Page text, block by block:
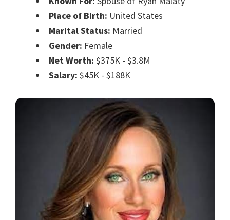
Place of Birth: United States
Marital Status: Married
Gender: Female
Net Worth: $375K - $3.8M
Salary: $45K - $188K